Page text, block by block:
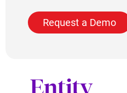
Request a Demo
Entity